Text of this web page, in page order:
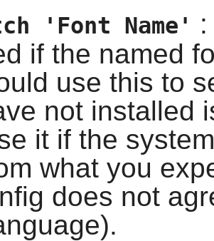
'Font Name'
if the named
use this to
not installed
it if the
what you
does not